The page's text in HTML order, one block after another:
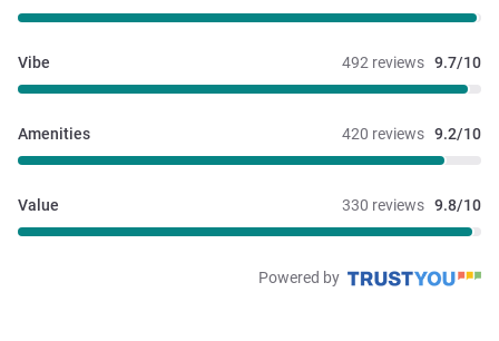
492 reviews 9.7/10
Vibe
420 reviews 9.2/10
Amenities
330 reviews 9.8/10
Value
Powered by